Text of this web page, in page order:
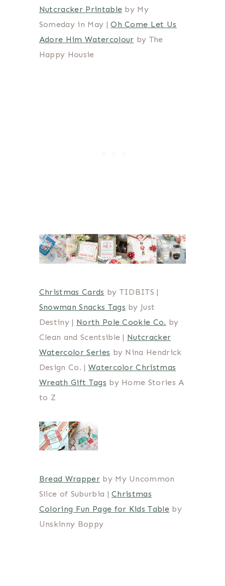
Nutcracker Printable by My
Someday in May |Oh Come Let Us
Adore Him Watercolour by The
Happy Housie
Christmas Cards by TIDBITS |
Snowman Snacks Tags by Just
Destiny | North Pole Cookie Co. by
Clean and Scentsible | Nutcracker
Watercolor Series by Nina Hendrick
Design Co. | Watercolor Christmas
Wreath Gift Tags by Home Stories A
to Z
Bread Wrapperby My Uncommon
Slice of Suburbia |Christmas
Coloring Fun Page for Kids Table by
Unskinny Boppy